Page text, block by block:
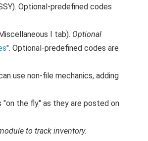
Optional-predefined codes
I tab). Optional
". Optional-predefined codes are
use non-file mechanics, adding
the fly" as they are posted on
to track inventory.